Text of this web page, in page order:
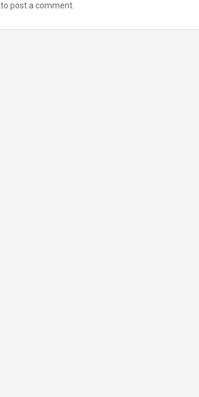
to post a comment.